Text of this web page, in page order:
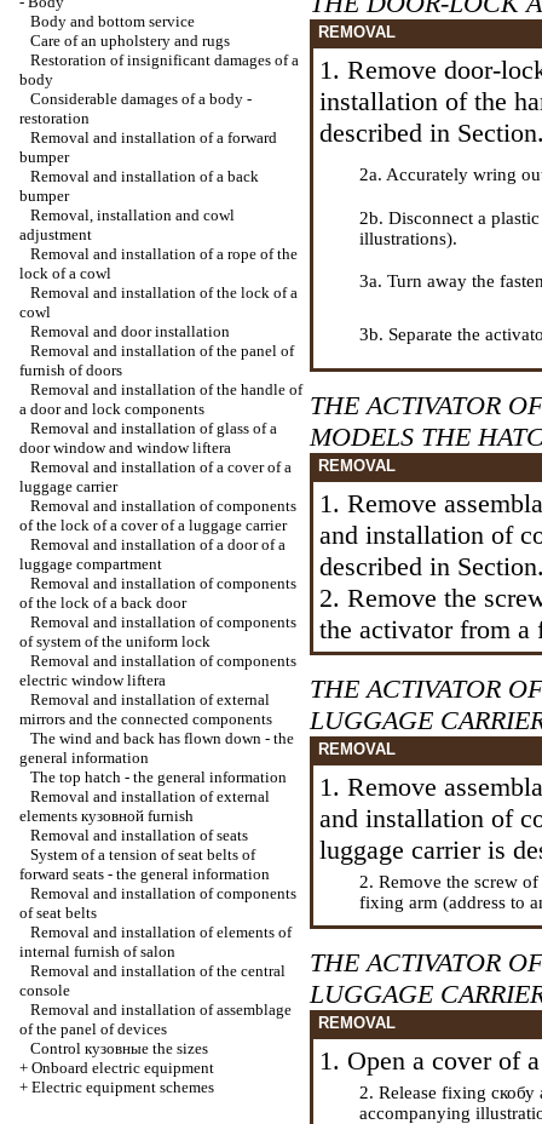
Body and bottom service
Care of an upholstery and rugs
Restoration of insignificant damages of a
body
Considerable damages of a body -
restoration
Removal and installation of a forward
bumper
Removal and installation of a back
bumper
Removal, installation and cowl
adjustment
Removal and installation of a rope of the
lock of a cowl
Removal and installation of the lock of a
cowl
Removal and door installation
Removal and installation of the panel of
furnish of doors
Removal and installation of the handle of
a door and lock components
Removal and installation of glass of a
door window and window lifterа
Removal and installation of a cover of a
luggage carrier
Removal and installation of components
of the lock of a cover of a luggage carrier
Removal and installation of a door of a
luggage compartment
Removal and installation of components
of the lock of a back door
Removal and installation of components
of system of the uniform lock
Removal and installation of components
electric window lifterа
Removal and installation of external
mirrors and the connected components
The wind and back has flown down - the
general information
The top hatch - the general information
Removal and installation of external
elements кузовной furnish
Removal and installation of seats
System of a tension of seat belts of
forward seats - the general information
Removal and installation of components
of seat belts
Removal and installation of elements of
internal furnish of salon
Removal and installation of the central
console
Removal and installation of assemblage
of the panel of devices
Control кузовные the sizes
+ Onboard electric equipment
+ Electric equipment schemes
REMOVAL
1. Remove door-
installation of the
described in Section
2a. Accurately wring
2b. Disconnect a
illustrations).
3a. Turn away the
3b. Separate the
THE ACTIVATOR
MODELS THE
REMOVAL
1. Remove
and installation of
described in Section
2. Remove the
the activator from a
THE ACTIVATOR
LUGGAGE
REMOVAL
1. Remove
and installation of
luggage carrieris
2. Remove the screw
fixing arm (address to
THE ACTIVATOR
LUGGAGE
REMOVAL
1. Open a cover of
2. Release fixing скобу
accompanying